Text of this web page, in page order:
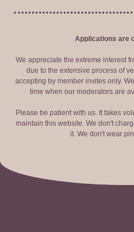
Applications are
We appreciate the extreme interest
due to the extensive process of
accepting by member invites only.
time when our moderators are
Please be patient with us. It takes
maintain this website. We don't
it. We don't wear